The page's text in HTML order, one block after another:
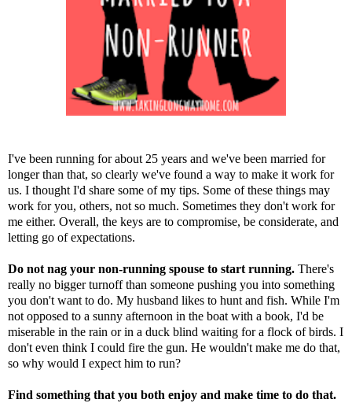
I've been running for about 25 years and we've been married for
longer than that, so clearly we've found a way to make it work for
us. I thought I'd share some of my tips. Some of these things may
work for you, others, not so much. Sometimes they don't work for
me either. Overall, the keys are to compromise, be considerate, and
letting go of expectations.
Do not nag your non-running spouse to start running. There's
really no bigger turnoff than someone pushing you into something
you don't want to do. My husband likes to hunt and fish. While I'm
not opposed to a sunny afternoon in the boat with a book, I'd be
miserable in the rain or in a duck blind waiting for a flock of birds. I
don't even think I could fire the gun. He wouldn't make me do that,
so why would I expect him to run?
Find something that you both enjoy and make time to do that.